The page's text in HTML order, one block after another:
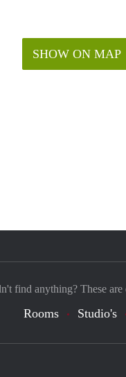
SHOW ON MAP
find anything? These
Rooms Studio's